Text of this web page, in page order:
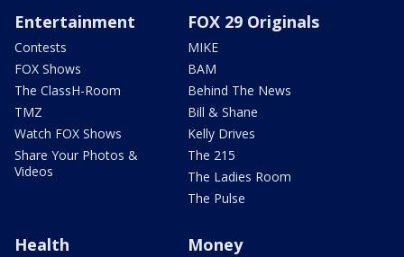
Entertainment
Contests
FOX Shows
The ClassH-Room
TMZ
Watch FOX Shows
Share Your Photos &
Videos
FOX 29 Originals
MIKE
BAM
Behind The News
Bill & Shane
Kelly Drives
The 215
The Ladies Room
The Pulse
Health Money